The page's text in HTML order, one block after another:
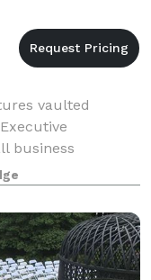
vaulted
business
and catering
3, 20 miles